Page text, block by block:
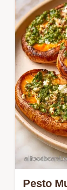
25 min.
Pesto